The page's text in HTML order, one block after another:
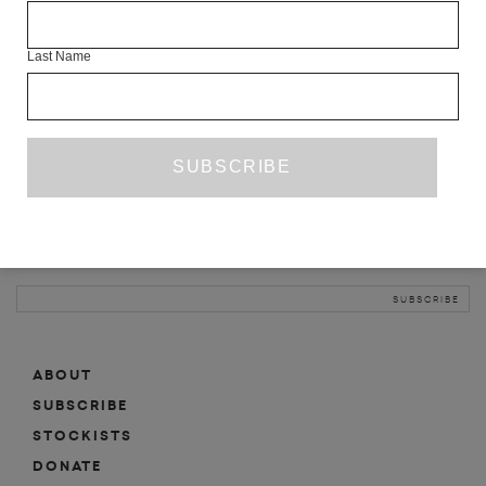
ABOUT
SUBSCRIBE
MAILING LIST
ABOUT
SUBSCRIBE
STOCKISTS
DONATE
Last Name